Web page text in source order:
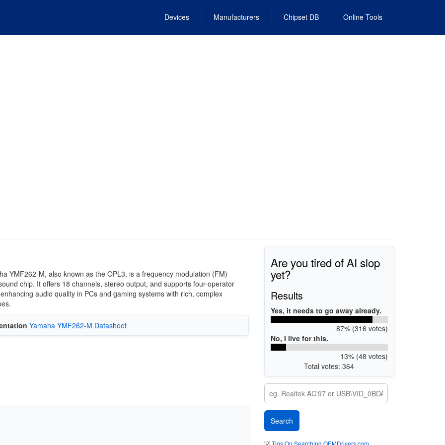
Devices Manufacturers Chipset DB Online Tools
YMF262-M, also known as the OPL3, is a frequency modulation (FM)
chip. It offers 18 channels, stereo output, and supports four-operator
audio quality in PCs and gaming systems with rich, complex
Yamaha YMF262-M Datasheet
Are you tired of AI slop
yet?
Results
Yes, it needs to go away already.
87% (316 votes)
No, I live for this.
13% (48 votes)
Total votes: 364
💡Tips On Searching OEMDrivers.com